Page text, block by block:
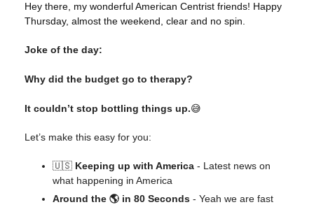
Hey there, my wonderful American Centrist friends! Happy
Thursday, almost the weekend, clear and no spin.
Joke of the day:
Why did the budget go to therapy?
It couldn’t stop bottling things up.😅
Let’s make this easy for you:
🇺🇸 Keeping up with America - Latest news on
what happening in America
Around the 🌎 in 80 Seconds - Yeah we are fast